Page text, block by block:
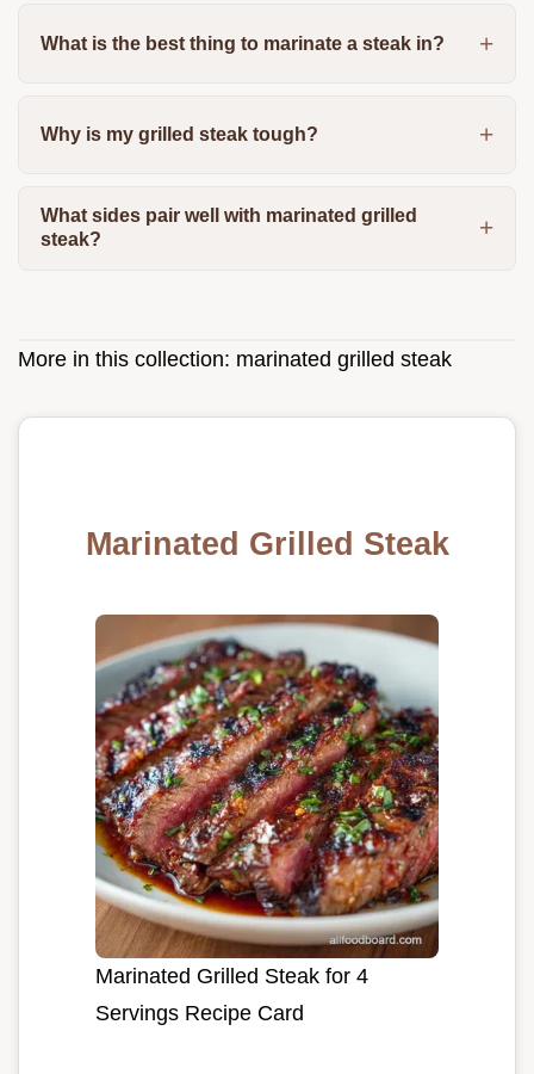
What is the best thing to marinate a steak in?
Why is my grilled steak tough?
What sides pair well with marinated grilled
steak?
More in this collection: marinated grilled steak
Marinated Grilled Steak
Marinated Grilled Steak for 4
Servings Recipe Card